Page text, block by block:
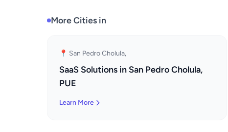
More Cities in
📍 San Pedro Cholula,
SaaS Solutions in San Pedro Cholula,
PUE
Learn More